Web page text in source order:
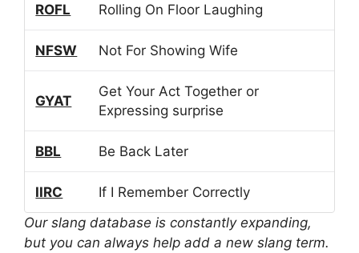
ROFL Rolling On Floor Laughing
NFSW Not For Showing Wife
GYAT
Get Your Act Together or
Expressing surprise
BBL Be Back Later
IIRC
If I Remember Correctly
Our slang database is constantly expanding,
but you can always help add a new slang term.